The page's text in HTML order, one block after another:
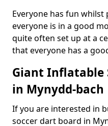
Everyone has fun whilst
everyone is in a good
quite often set up at a
that everyone has a
Giant Inflatable
in Mynydd-bach
If you are interested in
soccer dart board in